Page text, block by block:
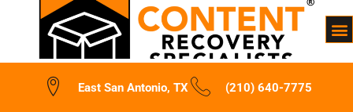
East San Antonio, TX (210) 640-7775